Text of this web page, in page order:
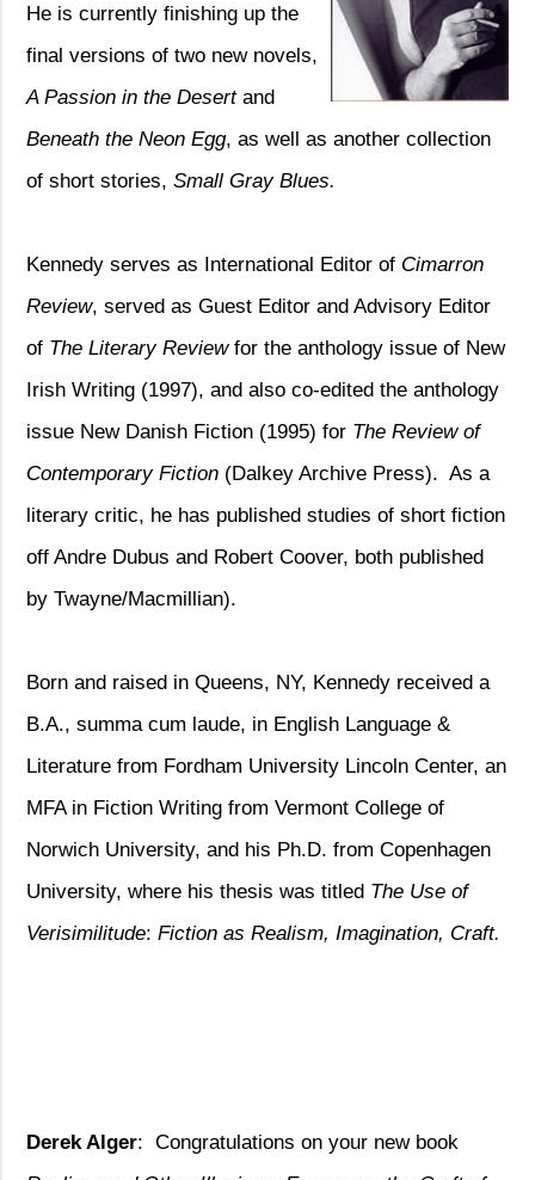
He is currently finishing up the
final versions of two new novels,
A Passion in the Desertand
Beneath the Neon Egg, as well as another collection
of short stories,Small Gray Blues.
Kennedy serves as International Editor of Cimarron
Review, served as Guest Editor and Advisory Editor
of The Literary Reviewfor the anthology issue of New
Irish Writing (1997), and also co-edited the anthology
issue New Danish Fiction (1995) for The Review of
Contemporary Fiction (Dalkey Archive Press). As a
literary critic, he has published studies of short fiction
off Andre Dubus and Robert Coover, both published
by Twayne/Macmillian).
Born and raised in Queens, NY, Kennedy received a
B.A., summa cum laude, in English Language &
Literature from Fordham University Lincoln Center, an
MFA in Fiction Writing from Vermont College of
Norwich University, and his Ph.D. from Copenhagen
University, where his thesis was titled The Use of
Verisimilitude:Fiction as Realism, Imagination, Craft.
Derek Alger:
Congratulations on your new book